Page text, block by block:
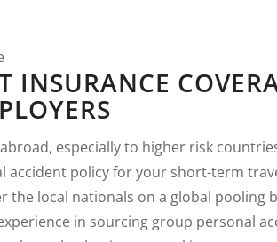
INSURANCE
especially to higher risk
accident policy for your short-term
the local nationals on a global pooling
in sourcing group personal